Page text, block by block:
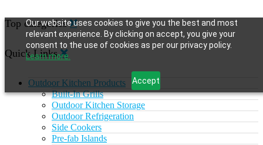
Our website uses cookies to give you the best and most
relevant experience. By clicking on accept, you give your
consent to the use of cookies as per our privacy policy.
Learn more.
Accept
Top categories
Quick Links
Outdoor Kitchen Products
Built-In Grills
Outdoor Kitchen Storage
Outdoor Refrigeration
Side Cookers
Pre-fab Islands